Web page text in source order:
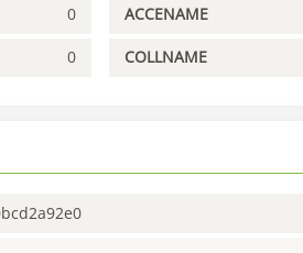
0 ACCENAME
0 COLLNAME